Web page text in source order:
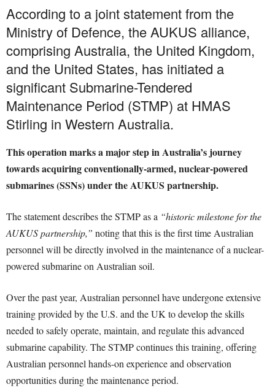
According to a joint statement from the
Ministry of Defence, the AUKUS alliance,
comprising Australia, the United Kingdom,
and the United States, has initiated a
significant Submarine-Tendered
Maintenance Period (STMP) at HMAS
Stirling in Western Australia.
This operation marks a major step in Australia’s journey
towards acquiring conventionally-armed, nuclear-powered
submarines (SSNs) under the AUKUS partnership.
The statement describes the STMP as a “historic milestone for the
AUKUS partnership,” noting that this is the first time Australian
personnel will be directly involved in the maintenance of a nuclear-
powered submarine on Australian soil.
Over the past year, Australian personnel have undergone extensive
training provided by the U.S. and the UK to develop the skills
needed to safely operate, maintain, and regulate this advanced
submarine capability. The STMP continues this training, offering
Australian personnel hands-on experience and observation
opportunities during the maintenance period.